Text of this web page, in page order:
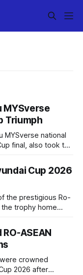
MYSverse
Triumph
MYSverse national
final, also took the
Cup 2026
the prestigious Ro-
the trophy home
ASEAN
crowned
2026 after